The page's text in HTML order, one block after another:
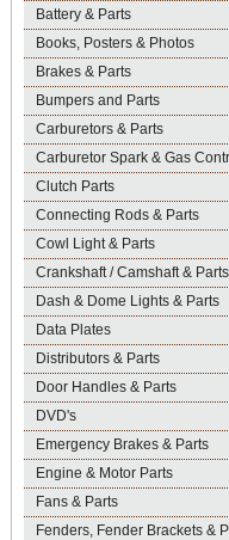
Battery & Parts
Books, Posters & Photos
Brakes & Parts
Bumpers and Parts
Carburetors & Parts
Carburetor Spark & Gas
Clutch Parts
Connecting Rods & Parts
Cowl Light & Parts
Crankshaft / Camshaft & Parts
Dash & Dome Lights & Parts
Data Plates
Distributors & Parts
Door Handles & Parts
DVD's
Emergency Brakes & Parts
Engine & Motor Parts
Fans & Parts
Fenders, Fender Brackets &